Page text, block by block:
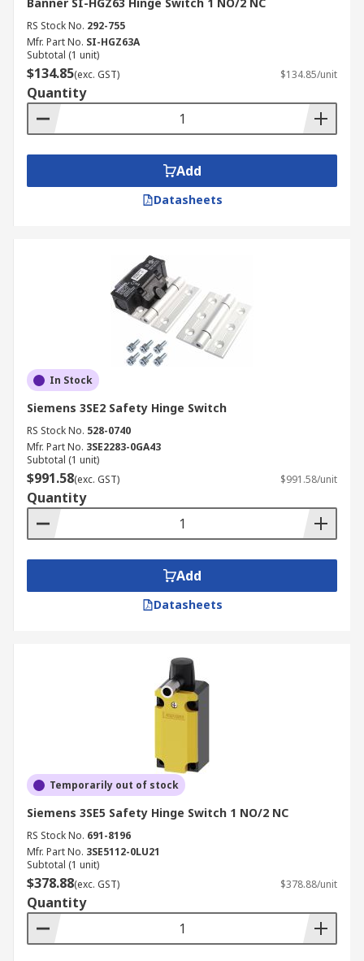
RS Stock No. 292-755
Mfr. Part No. SI-HGZ63A
Subtotal (1 unit)
$134.85(exc. GST) $134.85/unit
Quantity
Add
Datasheets
In Stock
Siemens 3SE2 Safety Hinge Switch
RS Stock No. 528-0740
Mfr. Part No. 3SE2283-0GA43
Subtotal (1 unit)
$991.58(exc. GST) $991.58/unit
Quantity
Add
Datasheets
Temporarily out of stock
Siemens 3SE5 Safety Hinge Switch 1 NO/2 NC
RS Stock No. 691-8196
Mfr. Part No. 3SE5112-0LU21
Subtotal (1 unit)
$378.88(exc. GST) $378.88/unit
Quantity